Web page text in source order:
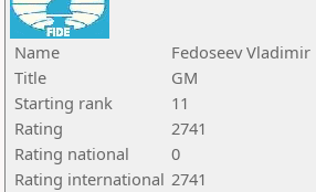
Name
Fedoseev Vladimir
Title
GM
Starting rank
11
Rating
2741
Rating national
0
Rating international 2741